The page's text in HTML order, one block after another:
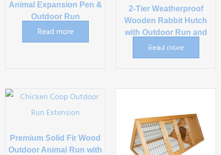
Animal Expansion Pen &
Outdoor Run
Read more
2-Tier Weatherproof
Wooden Rabbit Hutch
with Outdoor Run and
Pull-Out Tray
Read more
Premium Solid Fir Wood
Outdoor Animal Run with